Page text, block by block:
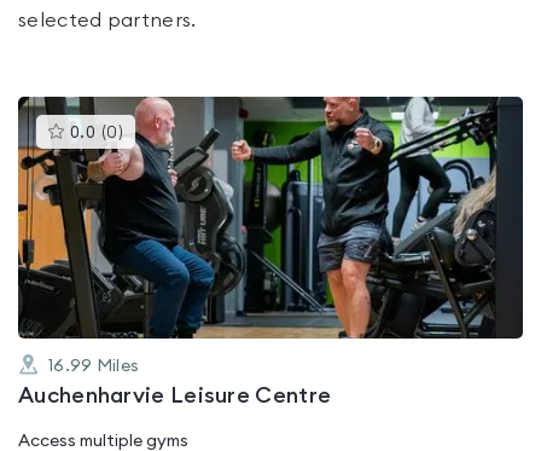
selected partners.
0.0 (0 )This
gyms
is
rated
out
5
16.99 Miles
Auchenharvie Leisure Centre
Access multiple gyms